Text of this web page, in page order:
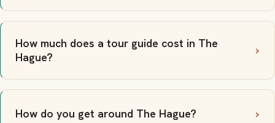
How much does a tour guide cost in The
Hague?
How do you get around The Hague?